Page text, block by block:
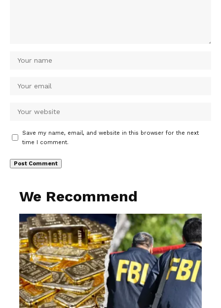
Save my name, email, and website in this browser for the next
time I comment.
We Recommend